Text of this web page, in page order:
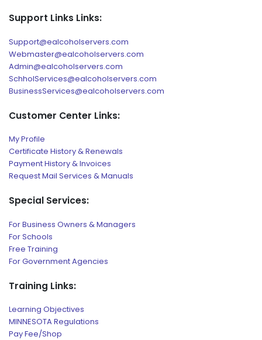
Support Links Links:
Support@ealcoholservers.com
Webmaster@ealcoholservers.com
Admin@ealcoholservers.com
SchholServices@ealcoholservers.com
BusinessServices@ealcoholservers.com
Customer Center Links:
My Profile
Certificate History & Renewals
Payment History & Invoices
Request Mail Services & Manuals
Special Services:
For Business Owners & Managers
For Schools
Free Training
For Government Agencies
Training Links:
Learning Objectives
MINNESOTA Regulations
Pay Fee/Shop